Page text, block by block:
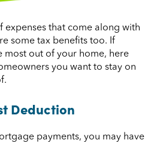
expenses that come along with
some tax benefits too. If
most out of your home, here
you want to stay on
Deduction
payments, you may have